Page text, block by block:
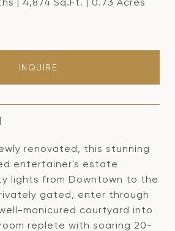
INQUIRE
renovated, this stunning
entertainer's estate
lights from Downtown to the
gated, enter through
manicured courtyard into
replete with soaring 20-